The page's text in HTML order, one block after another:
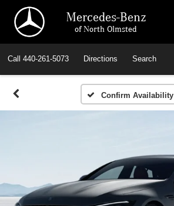
Mercedes-Benz
of North Olmsted
Call 440-261-5073 Directions Search
Confirm Availability